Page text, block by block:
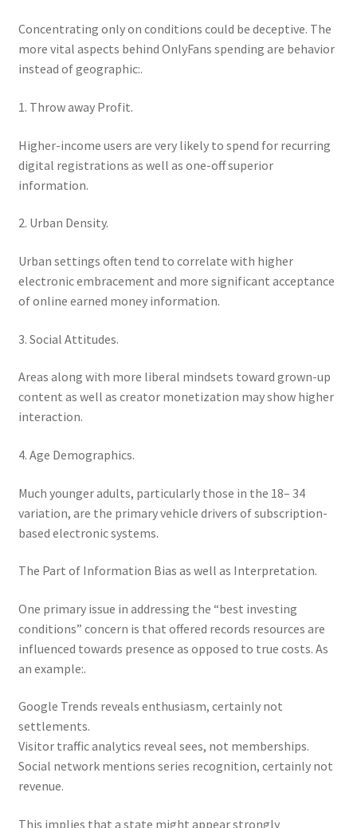
Concentrating only on conditions could be deceptive. The
more vital aspects behind OnlyFans spending are behavior
instead of geographic:.
1. Throw away Profit.
Higher-income users are very likely to spend for recurring
digital registrations as well as one-off superior
information.
2. Urban Density.
Urban settings often tend to correlate with higher
electronic embracement and more significant acceptance
of online earned money information.
3. Social Attitudes.
Areas along with more liberal mindsets toward grown-up
content as well as creator monetization may show higher
interaction.
4. Age Demographics.
Much younger adults, particularly those in the 18– 34
variation, are the primary vehicle drivers of subscription-
based electronic systems.
The Part of Information Bias as well as Interpretation.
One primary issue in addressing the “best investing
conditions” concern is that offered records resources are
influenced towards presence as opposed to true costs. As
an example:.
Google Trends reveals enthusiasm, certainly not
settlements.
Visitor traffic analytics reveal sees, not memberships.
Social network mentions series recognition, certainly not
revenue.
This implies that a state might appear strongly